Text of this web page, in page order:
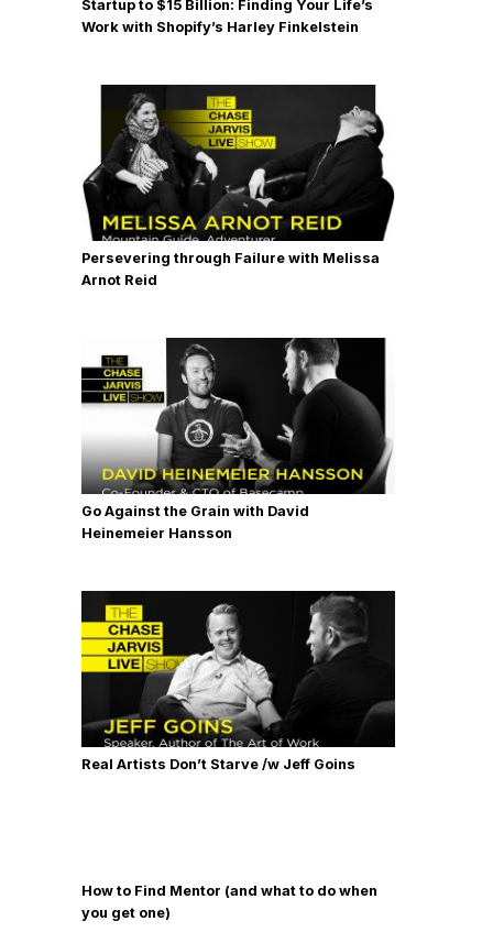
Startup to $15 Billion: Finding Your Life’s
Work with Shopify’s Harley Finkelstein
Persevering through Failure with Melissa
Arnot Reid
Go Against the Grain with David
Heinemeier Hansson
Real Artists Don’t Starve /w Jeff Goins
How to Find Mentor (and what to do when
you get one)